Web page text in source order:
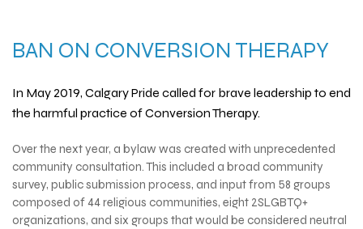
BAN ON CONVERSION THERAPY
In May 2019, Calgary Pride called for brave leadership to end
the harmful practice ofConversion Therapy.
Over the next year, a bylaw was created with unprecedented
community consultation. This included a broad community
survey, public submission process, and input from 58 groups
composed of 44 religious communities, eight 2SLGBTQ+
organizations, and six groups that would be considered neutral